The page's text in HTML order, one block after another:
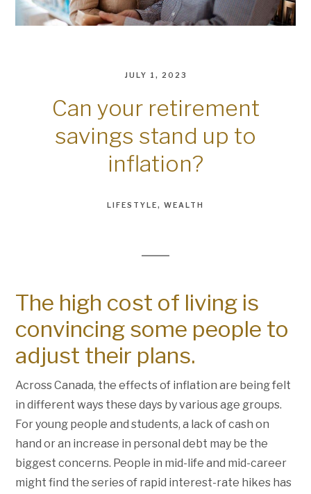
JULY 1, 2023
Can your retirement
savings stand up to
inflation?
LIFESTYLE WEALTH
The high cost of living is
convincing some people to
adjust their plans.
Across Canada, the effects of inflation are being felt
in different ways these days by various age groups.
For young people and students, a lack of cash on
hand or an increase in personal debt may be the
biggest concerns. People in mid-life and mid-career
might find the series of rapid interest-rate hikes has